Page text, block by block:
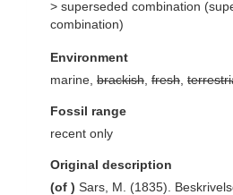
> superseded combination
combination)
Environment
marine, brackish fresh
Fossil range
recent only
Original description
(of ) Sars, M. (1835).